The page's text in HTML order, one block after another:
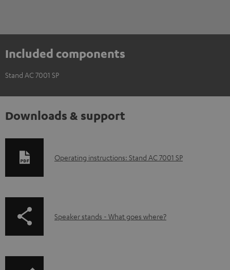
Included components
Stand AC 7001 SP
Downloads & support
D
l
Operating instructions: Stand AC 7001 SP
p
Speaker stands - What goes where?